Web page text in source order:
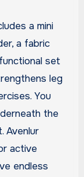
a mini
a fabric
set
leg
You
the
Avenlur
active
endless